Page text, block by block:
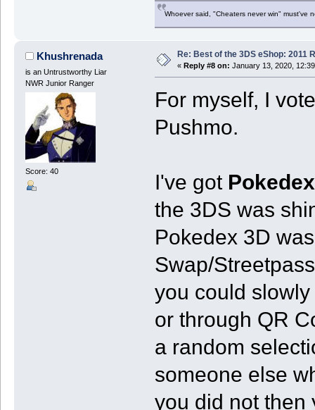
Whoever said, "Cheaters never win" must've
Khushrenada
is an Untrustworthy Liar
NWR Junior Ranger
Score: 40
Re: Best of the 3DS eShop: 2011
« Reply #8 on: January 13, 2020,
For myself, I
Pushmo.
I've got
the 3DS was
Pokedex 3D
Swap/
you could
or through QR
a random
someone else
you did not then